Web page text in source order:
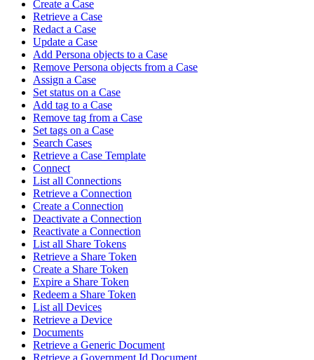
Create a Case
Retrieve a Case
Redact a Case
Update a Case
Add Persona objects to a Case
Remove Persona objects from a Case
Assign a Case
Set status on a Case
Add tag to a Case
Remove tag from a Case
Set tags on a Case
Search Cases
Retrieve a Case Template
Connect
List all Connections
Retrieve a Connection
Create a Connection
Deactivate a Connection
Reactivate a Connection
List all Share Tokens
Retrieve a Share Token
Create a Share Token
Expire a Share Token
Redeem a Share Token
List all Devices
Retrieve a Device
Documents
Retrieve a Generic Document
Retrieve a Government Id Document